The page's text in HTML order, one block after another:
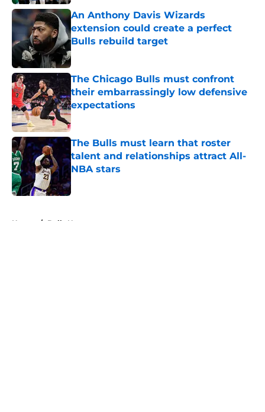
An Anthony Davis Wizards
extension could create a perfect
Bulls rebuild target
Published by on Invalid Date
The Chicago Bulls must confront
their embarrassingly low defensive
expectations
Published by on Invalid Date
The Bulls must learn that roster
talent and relationships attract All-
NBA stars
Published by on Invalid Date
Home / Bulls News